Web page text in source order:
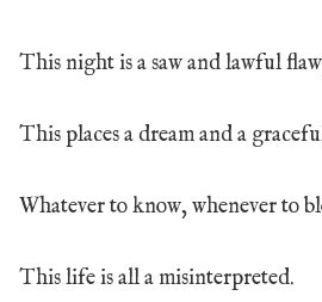
This night is a saw and lawful
This places a dream and a
Whatever to know, whenever to
This life is all a misinterpreted.